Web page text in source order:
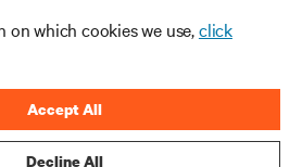
in the data center.
which cookies we use,click
Decline All
Accept All